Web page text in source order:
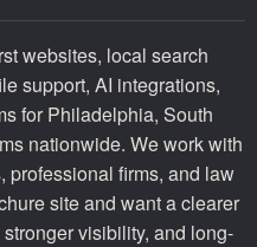
websites, local search
support, AI integrations,
for Philadelphia, South
nationwide. We work with
professional firms, and law
site and want a clearer
visibility, and long-